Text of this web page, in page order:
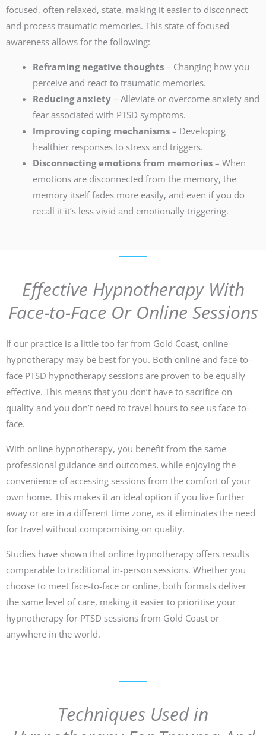
focused, often relaxed, state, making it easier to disconnect
and process traumatic memories. This state of focused
awareness allows for the following:
Reframing negative thoughts – Changing how you
perceive and react to traumatic memories.
Reducing anxiety – Alleviate or overcome anxiety and
fear associated with PTSD symptoms.
Improving coping mechanisms – Developing
healthier responses to stress and triggers.
Disconnecting emotions from memories – When
emotions are disconnected from the memory, the
memory itself fades more easily, and even if you do
recall it it’s less vivid and emotionally triggering.
Effective Hypnotherapy With
Face-to-Face Or Online Sessions
If our practice is a little too far from Gold Coast, online
hypnotherapy may be best for you. Both online and face-to-
face PTSD hypnotherapy sessions are proven to be equally
effective. This means that you don’t have to sacrifice on
quality and you don’t need to travel hours to see us face-to-
face.
With online hypnotherapy, you benefit from the same
professional guidance and outcomes, while enjoying the
convenience of accessing sessions from the comfort of your
own home. This makes it an ideal option if you live further
away or are in a different time zone, as it eliminates the need
for travel without compromising on quality.
Studies have shown that online hypnotherapy offers results
comparable to traditional in-person sessions. Whether you
choose to meet face-to-face or online, both formats deliver
the same level of care, making it easier to prioritise your
hypnotherapy for PTSD sessions from Gold Coast or
anywhere in the world.
Techniques Used in